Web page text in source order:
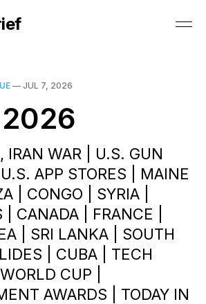
— JUL 7, 2026
IRAN WAR | U.S. GUN
APP STORES | MAINE
| CONGO | SYRIA |
| CANADA | FRANCE |
| SRI LANKA | SOUTH
| CUBA | TECH
CUP |
AWARDS | TODAY IN